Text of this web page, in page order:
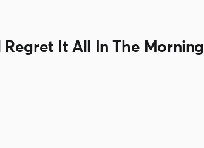
Regret It All In The Morning